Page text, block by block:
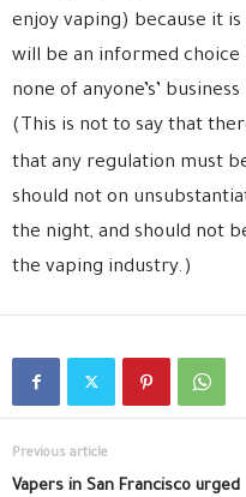
enjoy vaping) because it
will be an informed choice
none of anyone’s’
(This is not to say that
that any regulation must
should not on
the night, and should not
the vaping industry.)
Previous article
Vapers in San Francisco urged